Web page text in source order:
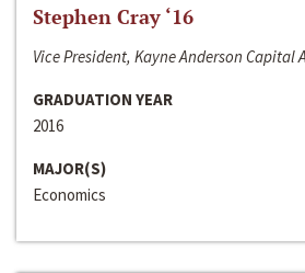
Stephen Cray ‘16
Vice President, Kayne Anderson Capital
GRADUATION YEAR
2016
MAJOR(S)
Economics